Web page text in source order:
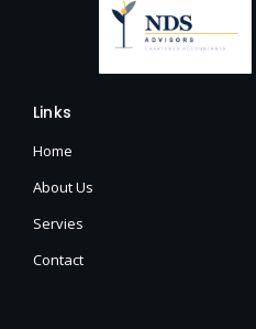
Links
Home
About Us
Servies
Contact